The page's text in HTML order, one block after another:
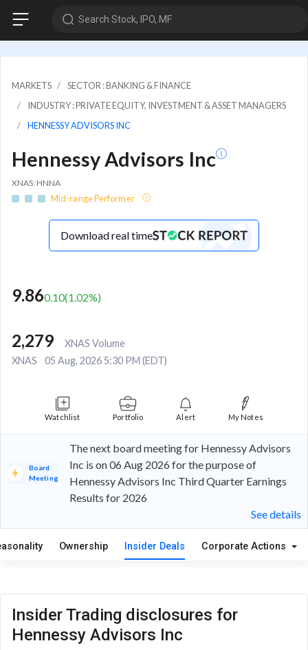
Search Stock, IPO, MF
MARKETS
SECTOR : BANKING & FINANCE
INDUSTRY : PRIVATE EQUITY, INVESTMENT & ASSET MANAGERS
HENNESSY ADVISORS INC
Hennessy Advisors Inc
XNAS: HNNA
Mid-range Performer
Download real time
9.860.10(1.02%)
2,279
XNAS Volume
XNAS
05 Aug, 2026 5:30 PM (EDT)
Watchlist Portfolio Alert My Notes
Board
Meeting
The next board meeting for Hennessy Advisors
Inc is on 06 Aug 2026 for the purpose of
Hennessy Advisors Inc Third Quarter Earnings
Results for 2026
See details
Ownership Insider Deals Corporate Actions
Insider Trading disclosures for
Hennessy Advisors Inc